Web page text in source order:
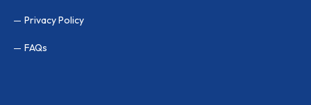
Privacy Policy
FAQs